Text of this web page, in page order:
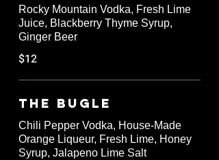
Rocky Mountain Vodka, Fresh Lime
Juice, Blackberry Thyme Syrup,
Ginger Beer
$12
The Bugle
Chili Pepper Vodka, House-Made
Orange Liqueur, Fresh Lime, Honey
Syrup, Jalapeno Lime Salt